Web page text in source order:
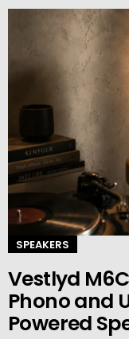
SPEAKERS
Vestlyd
Phono and
Powered